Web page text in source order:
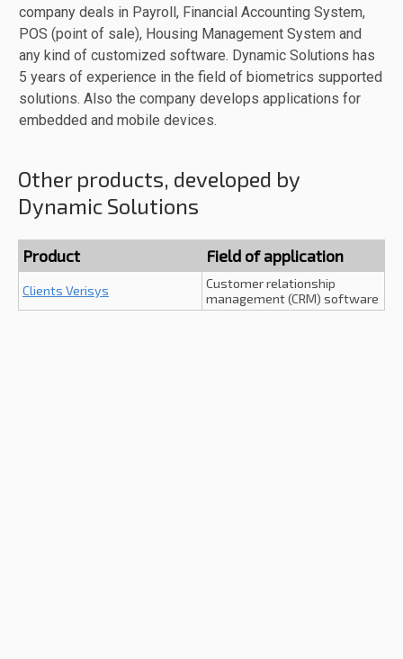
company deals in Payroll, Financial Accounting System,
POS (point of sale), Housing Management System and
any kind of customized software. Dynamic Solutions has
5 years of experience in the field of biometrics supported
solutions. Also the company develops applications for
embedded and mobile devices.
Other products, developed by
Dynamic Solutions
Product Field of application
Clients Verisys
Customer relationship
management (CRM) software